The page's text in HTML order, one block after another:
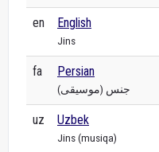
en English
Jins
fa Persian
جنس (موسیقی)
uz Uzbek
Jins (musiqa)